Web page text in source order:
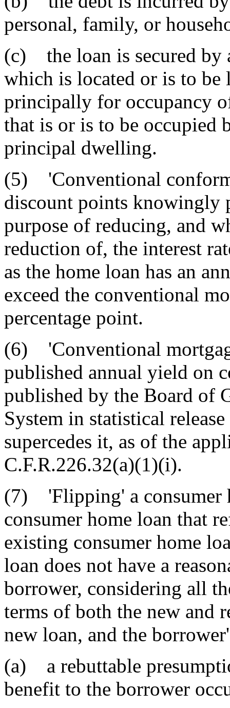
personal, family, or
(c) the loan is secured by
which is located or is to be
principally for occupancy
that is or is to be occupied
principal dwelling.
(5) 'Conventional
discount points knowingly
purpose of reducing, and
reduction of, the interest
as the home loan has an
exceed the conventional
percentage point.
(6) 'Conventional
published annual yield on
published by the Board of
System in statistical
supercedes it, as of the
C.F.R.226.32(a)(1)(i).
(7) 'Flipping' a consumer
consumer home loan that
existing consumer home
loan does not have a
borrower, considering all
terms of both the new and
new loan, and the
(a) a rebuttable
benefit to the borrower